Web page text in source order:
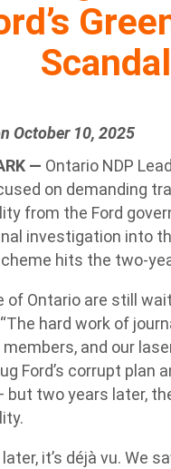
Scandal
October 10, 2025
— Ontario NDP
on demanding
from the Ford
investigation into
hits the two-
of Ontario are still
hard work of
and our
Ford’s corrupt plan
but two years later,
it’s déjà vu. We